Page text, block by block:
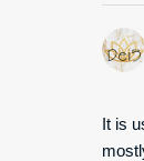
It is